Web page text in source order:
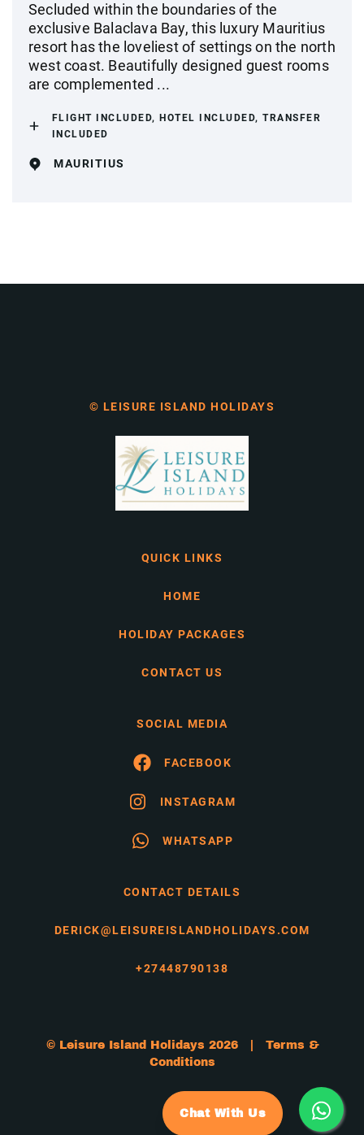
Secluded within the boundaries of the
exclusive Balaclava Bay, this luxury Mauritius
resort has the loveliest of settings on the north
west coast. Beautifully designed guest rooms
are complemented ...
FLIGHT INCLUDED, HOTEL INCLUDED, TRANSFER
INCLUDED
MAURITIUS
© LEISURE ISLAND HOLIDAYS
QUICK LINKS
HOME
HOLIDAY PACKAGES
CONTACT US
SOCIAL MEDIA
FACEBOOK
INSTAGRAM
WHATSAPP
CONTACT DETAILS
DERICK@LEISUREISLANDHOLIDAYS.COM
+27448790138
© Leisure Island Holidays 2026 | Terms &
Conditions
Chat With Us